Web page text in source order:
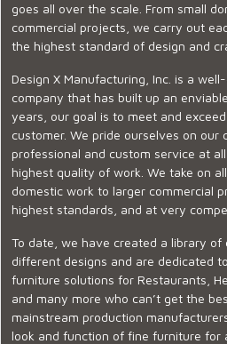
goes all over the scale. From small
commercial projects, we carry out
the highest standard of design and
Design X Manufacturing, Inc. is a
company that has built up an
years, our goal is to meet and
customer. We pride ourselves on our
professional and custom service at
highest quality of work. We take on
domestic work to larger commercial
highest standards, and at very
To date, we have created a library
different designs and are dedicated
furniture solutions for Restaurants,
and many more who can’t get the
mainstream production
look and function of fine furniture for